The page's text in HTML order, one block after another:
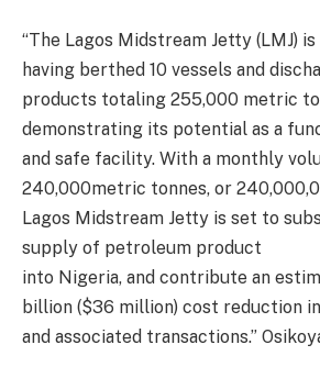
“T he Lagos Midstream Jetty (LMJ) is
having berthed 10 vessels and
products totaling 255,000 metric
demonstrating its potential as a
and safe facility. With a monthly
240,000metric tonnes, or
Lagos Midstream Jetty is set to
supply of petroleum product
into Nigeria, and contribute an
billion ($36 million) cost reduction
and associated transactions.”